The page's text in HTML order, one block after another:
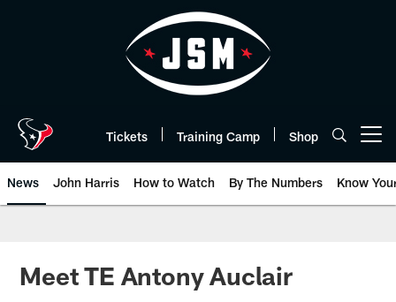
Tickets Training Camp Shop
News John Harris How to Watch By The Numbers Know
Meet TE Antony Auclair